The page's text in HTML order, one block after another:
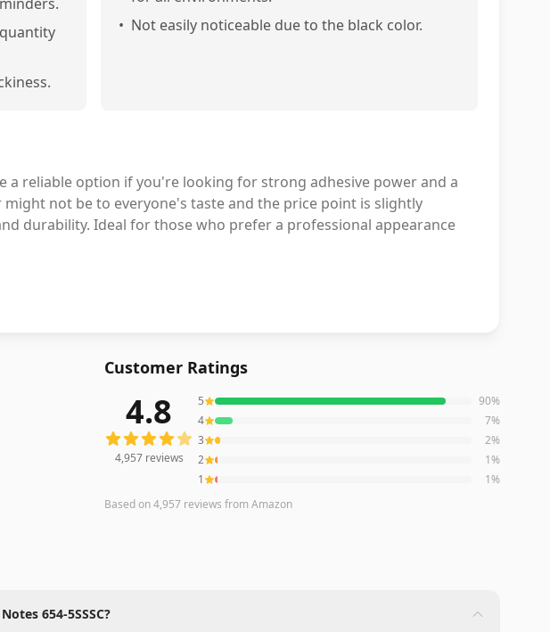
• Not easily noticeable due to the black color.
a reliable option if you're looking for strong adhesive power and a
might not be to everyone's taste and the price point is slightly
durability. Ideal for those who prefer a professional appearance
Customer Ratings
4,957reviews averaging4.8out of 5 starsfrom Amazon
4.8
4,957reviews
5 90%
4
7%
3
2%
2
1%
1
1%
Based on4,957 reviews from Amazon
654-5SSSC?